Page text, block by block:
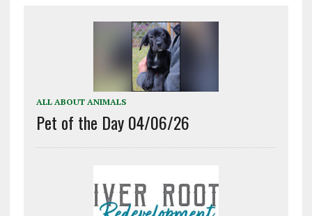
ALL ABOUT ANIMALS
Pet of the Day 04/06/26